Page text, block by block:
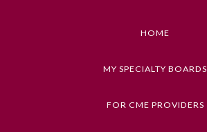
HOME
MY SPECIALTY BOARDS
FOR CME PROVIDERS